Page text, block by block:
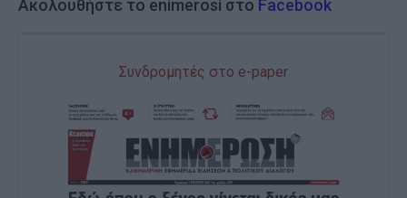
Ακολουθήστε το enimerosi στο Facebook
Συνδρομητές στο e-paper